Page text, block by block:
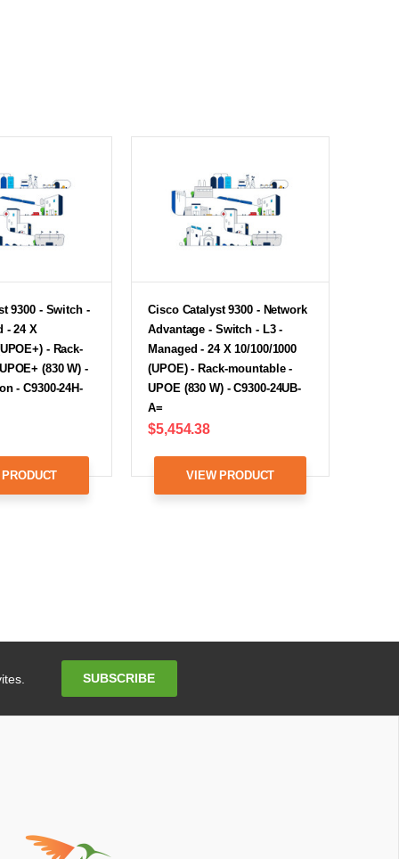
9300 - Switch -
- 24 X
- Rack-
(830 W) -
- C9300-24H-
Cisco Catalyst 9300 - Network
Advantage - Switch - L3 -
Managed - 24 X 10/100/1000
(UPOE) - Rack-mountable -
UPOE (830 W) - C9300-24UB-
A=
$5,454.38
VIEW PRODUCT
SUBSCRIBE